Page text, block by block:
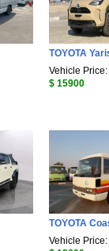
TOYOTA
Vehicle Price:
$ 15900
TOYOTA
Vehicle Price: